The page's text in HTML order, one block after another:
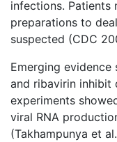
infections. Patients
preparations to
suspected (CDC
Emerging
and ribavirin inhibit
experiments
viral RNA
(Takhampunya et